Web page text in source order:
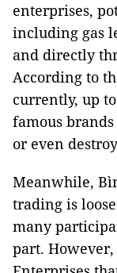
enterprises,
including gas
and directly
According to
currently, up
famous
or even
Meanwhile,
trading is
many
part.